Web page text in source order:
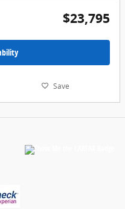
$23,795
Save